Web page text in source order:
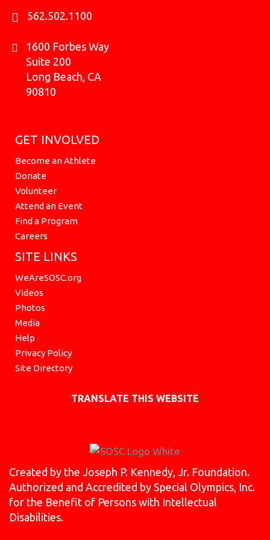
562.502.1100
1600 Forbes Way
Suite 200
Long Beach, CA
90810
GET INVOLVED
Become an Athlete
Donate
Volunteer
Attend an Event
Find a Program
Careers
SITE LINKS
WeAreSOSC.org
Videos
Photos
Media
Help
Privacy Policy
Site Directory
TRANSLATE THIS WEBSITE
Created by the Joseph P. Kennedy, Jr. Foundation.
Authorized and Accredited by Special Olympics, Inc.
for the Benefit of Persons with Intellectual
Disabilities.